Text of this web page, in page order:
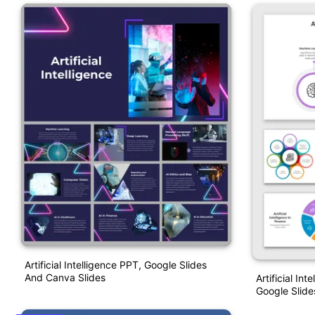
Artificial Intelligence PPT, Google Slides
And Canva Slides
Artificial
Google